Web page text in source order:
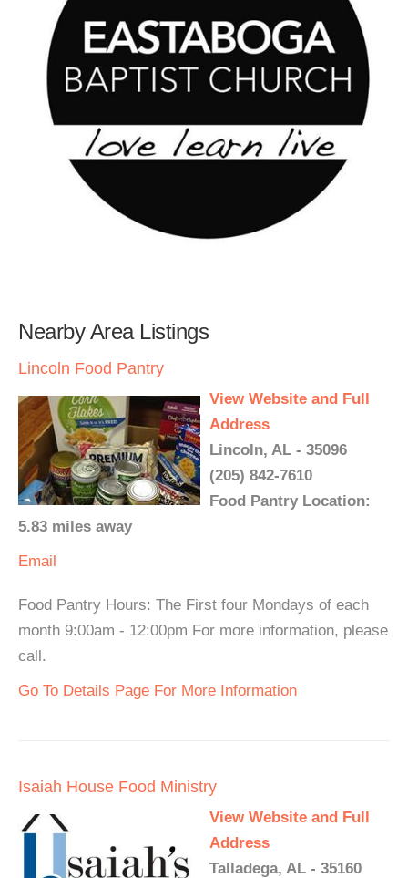
Nearby Area Listings
Lincoln Food Pantry
View Website and Full
Address
Lincoln, AL - 35096
(205) 842-7610
Food Pantry Location:
5.83 miles away
Email
Food Pantry Hours: The First four Mondays of each
month 9:00am - 12:00pm For more information, please
call.
Go To Details Page For More Information
Isaiah House Food Ministry
View Website and Full
Address
Talladega, AL - 35160